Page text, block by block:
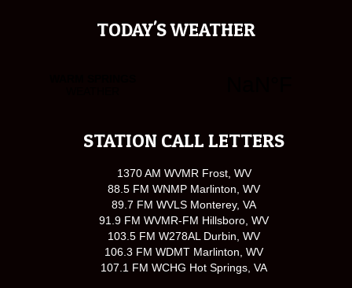
TODAY'S WEATHER
STATION CALL LETTERS
1370 AM WVMR Frost, WV
88.5 FM WNMP Marlinton, WV
89.7 FM WVLS Monterey, VA
91.9 FM WVMR-FM Hillsboro, WV
103.5 FM W278AL Durbin, WV
106.3 FM WDMT Marlinton, WV
107.1 FM WCHG Hot Springs, VA